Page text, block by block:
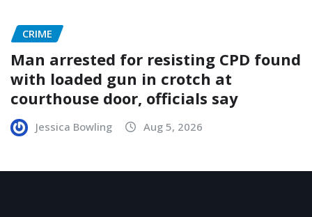
CRIME
Man arrested for resisting CPD found
with loaded gun in crotch at
courthouse door, officials say
Jessica Bowling Aug 5, 2026